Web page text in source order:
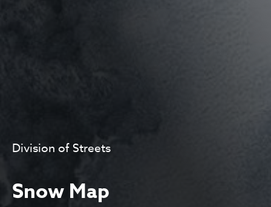
Division of Streets
Snow Map